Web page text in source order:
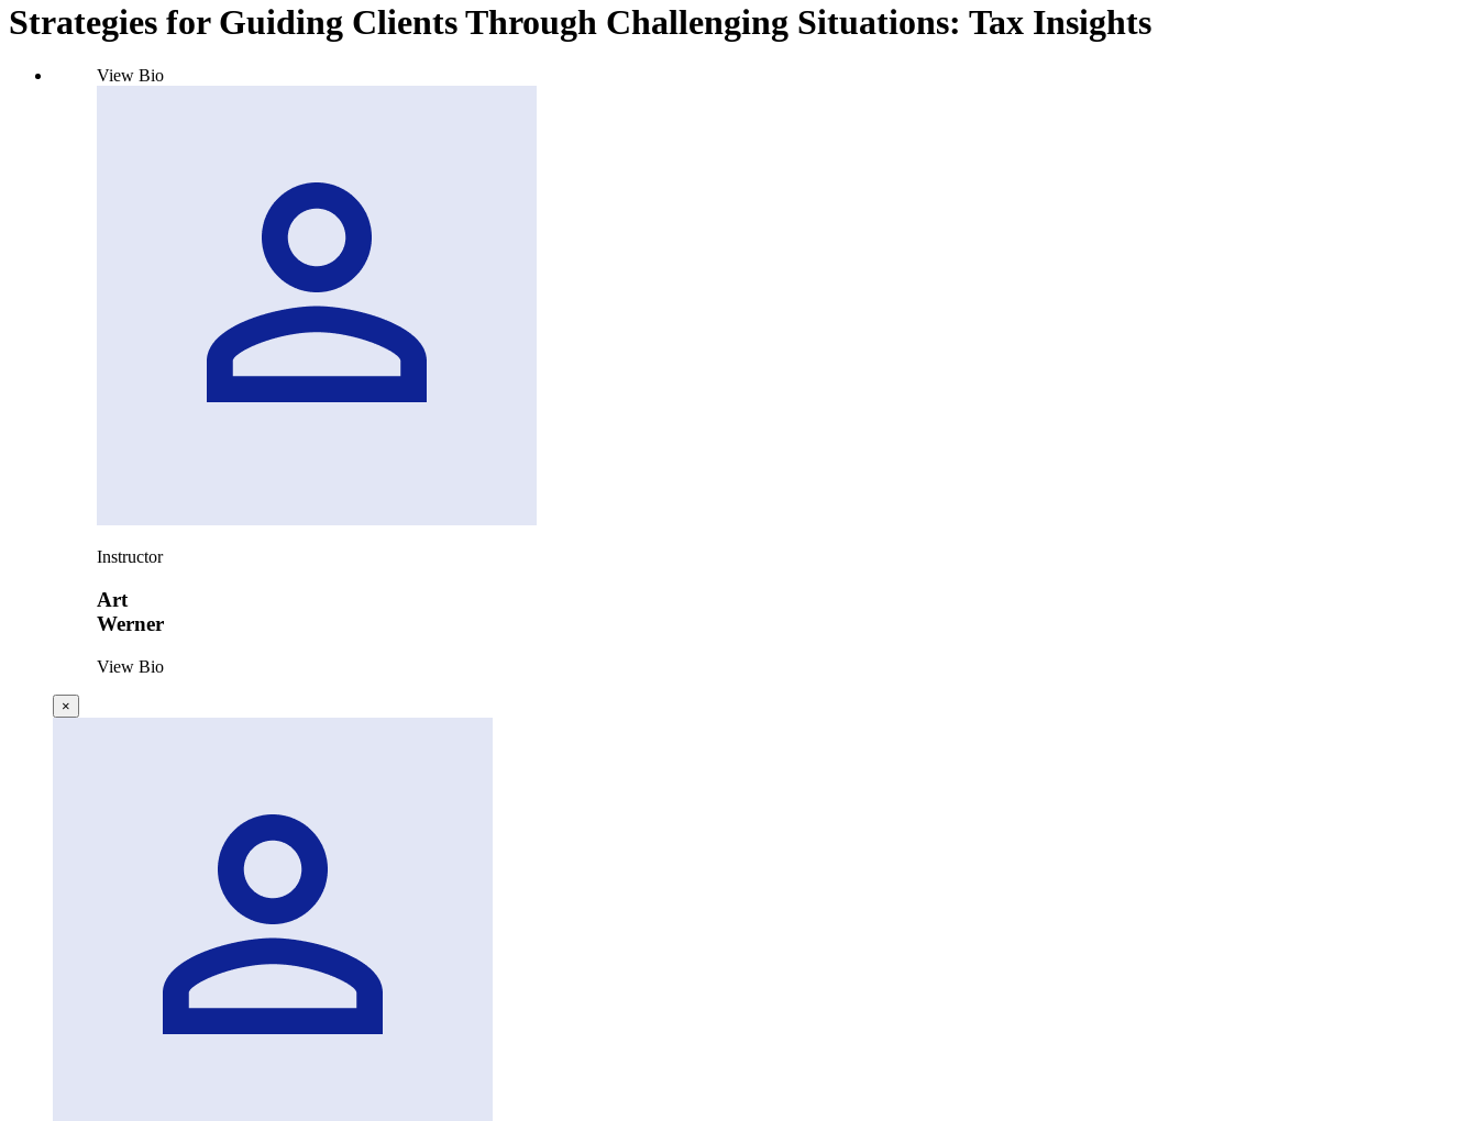
Strategies for Guiding Clients Through Challenging Situations: Tax Insights
View Bio
Instructor
Art
Werner
View Bio
×